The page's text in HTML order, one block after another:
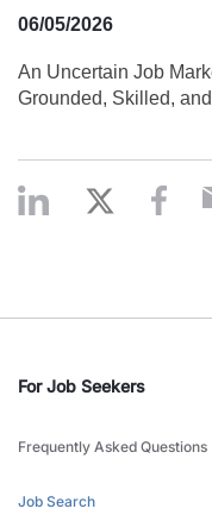
06/05/2026
An Uncertain Job
Grounded, Skilled,
For Job Seekers
Frequently Asked Questions
Job Search